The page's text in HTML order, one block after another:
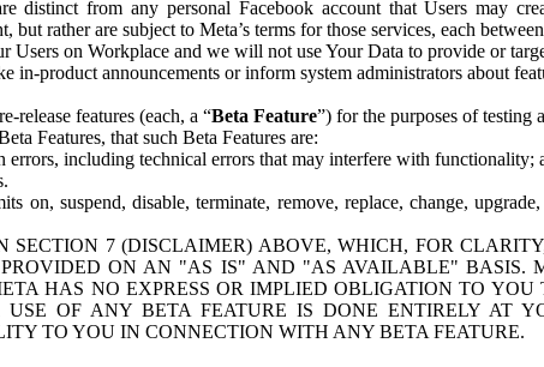
distinct from any personal Facebook account that Users may
rather are subject to Meta’s terms for those services, each
on Workplace and we will not use Your Data to provide or
in-product announcements or inform system administrators about
release features (each, a “Beta Feature”) for the purposes of testing
Features, that such Beta Features are:
errors, including technical errors that may interfere with functionality;
on, suspend, disable, terminate, remove, replace, change,
7 (DISCLAIMER) ABOVE, WHICH, FOR
ON AN "AS IS" AND "AS AVAILABLE" BASIS.
HAS NO EXPRESS OR IMPLIED OBLIGATION TO
OF ANY BETA FEATURE IS DONE ENTIRELY AT
TO YOU IN CONNECTION WITH ANY BETA FEATURE.